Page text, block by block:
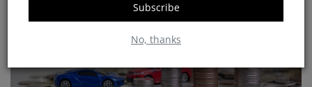
Subscribe
No, thanks